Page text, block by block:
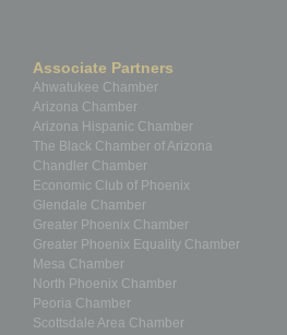
Associate Partners
Ahwatukee Chamber
Arizona Chamber
Arizona Hispanic Chamber
The Black Chamber of Arizona
Chandler Chamber
Economic Club of Phoenix
Glendale Chamber
Greater Phoenix Chamber
Greater Phoenix Equality Chamber
Mesa Chamber
North Phoenix Chamber
Peoria Chamber
Scottsdale Area Chamber